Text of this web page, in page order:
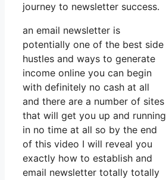
journey to newsletter success.
an email newsletter is
potentially one of the best side
hustles and ways to generate
income online you can begin
with definitely no cash at all
and there are a number of sites
that will get you up and running
in no time at all so by the end
of this video I will reveal you
exactly how to establish and
email newsletter totally totally